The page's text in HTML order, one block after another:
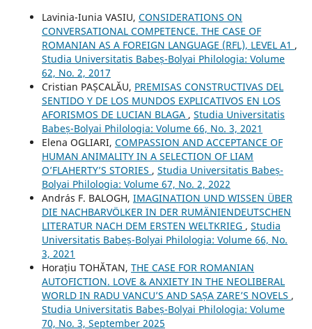
Lavinia-Iunia VASIU, CONSIDERATIONS ON
CONVERSATIONAL COMPETENCE. THE CASE OF
ROMANIAN AS A FOREIGN LANGUAGE (RFL), LEVEL A1 ,
Studia Universitatis Babeș-Bolyai Philologia: Volume
62, No. 2, 2017
Cristian PAȘCALĂU, PREMISAS CONSTRUCTIVAS DEL
SENTIDO Y DE LOS MUNDOS EXPLICATIVOS EN LOS
AFORISMOS DE LUCIAN BLAGA , Studia Universitatis
Babeș-Bolyai Philologia: Volume 66, No. 3, 2021
Elena OGLIARI, COMPASSION AND ACCEPTANCE OF
HUMAN ANIMALITY IN A SELECTION OF LIAM
O’FLAHERTY’S STORIES , Studia Universitatis Babeș-
Bolyai Philologia: Volume 67, No. 2, 2022
András F. BALOGH, IMAGINATION UND WISSEN ÜBER
DIE NACHBARVÖLKER IN DER RUMÄNIENDEUTSCHEN
LITERATUR NACH DEM ERSTEN WELTKRIEG , Studia
Universitatis Babeș-Bolyai Philologia: Volume 66, No.
3, 2021
Horațiu TOHĂTAN, THE CASE FOR ROMANIAN
AUTOFICTION. LOVE & ANXIETY IN THE NEOLIBERAL
WORLD IN RADU VANCU’S AND SAȘA ZARE’S NOVELS ,
Studia Universitatis Babeș-Bolyai Philologia: Volume
70, No. 3, September 2025